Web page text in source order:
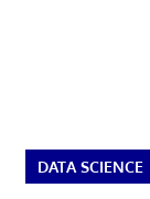
DATA SCIENCE